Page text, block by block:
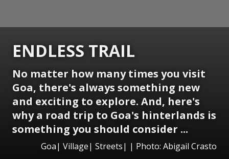
ENDLESS TRAIL
No matter how many times you visit
Goa, there's always something new
and exciting to explore. And, here's
why a road trip to Goa's hinterlands is
something you should consider ...
Goa| Village| Streets| | Photo: Abigail Crasto